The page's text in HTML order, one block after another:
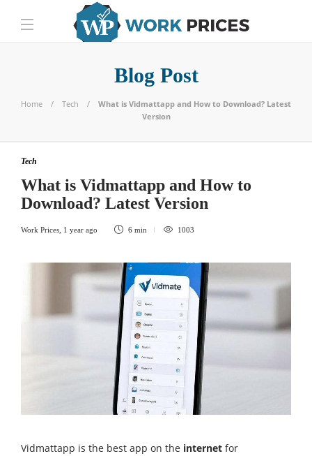
Blog Post
Home Tech
What is Vidmattapp and How to Download? Latest
Version
Tech
What is Vidmattapp and How to
Download? Latest Version
Work Prices 1 year ago 6 min 1003
Vidmattapp is the best app on the internet for